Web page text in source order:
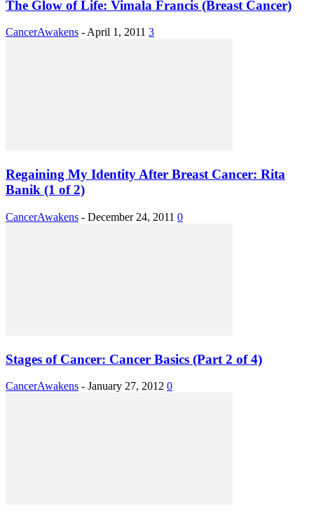
The Glow of Life: Vimala Francis (Breast Cancer)
CancerAwakens - April 1, 2011 3
Regaining My Identity After Breast Cancer: Rita
Banik (1 of 2)
CancerAwakens - December 24, 2011 0
Stages of Cancer: Cancer Basics (Part 2 of 4)
CancerAwakens - January 27, 2012 0